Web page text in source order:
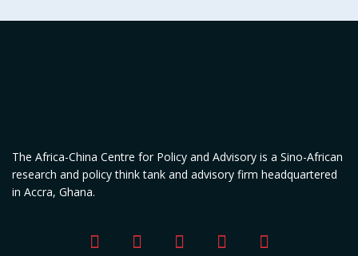
The Africa-China Centre for Policy and Advisory is a Sino-African
research and policy think tank and advisory firm headquartered
in Accra, Ghana.